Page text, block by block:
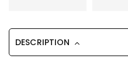
DESCRIPTION